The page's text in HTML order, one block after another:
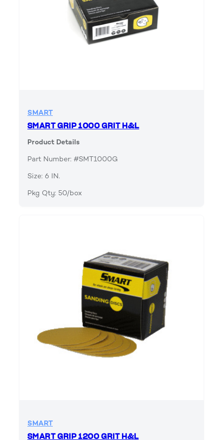
SMART
SMART GRIP 1000 GRIT H&L
Product Details
Part Number: #SMT1000G
Size: 6 IN.
Pkg Qty: 50/box
SMART
SMART GRIP 1200 GRIT H&L